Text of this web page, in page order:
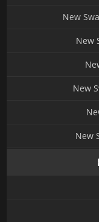
New
New
New
New